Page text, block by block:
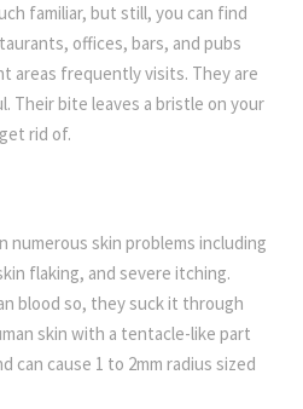
familiar, but still, you can find
offices, bars, and pubs
areas frequently visits. They are
Their bite leaves a bristle on your
rid of.
numerous skin problems including
flaking, and severe itching.
blood so, they suck it through
skin with a tentacle-like part
can cause 1 to 2mm radius sized